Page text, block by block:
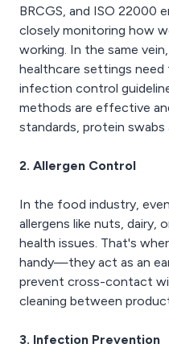
BRCGS, and ISO 22000
closely monitoring how
working. In the same
healthcare settings need
infection control
methods are effective
standards, protein
2. Allergen Control
In the food industry,
allergens like nuts, dairy,
health issues. That's
handy—they act as an
prevent cross-contact
cleaning between
3. Infection Prevention